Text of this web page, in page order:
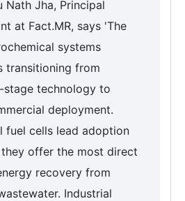
Nath Jha, Principal
at Fact.MR, says 'The
systems
transitioning from
stage technology to
deployment.
fuel cells lead adoption
they offer the most direct
recovery from
Industrial